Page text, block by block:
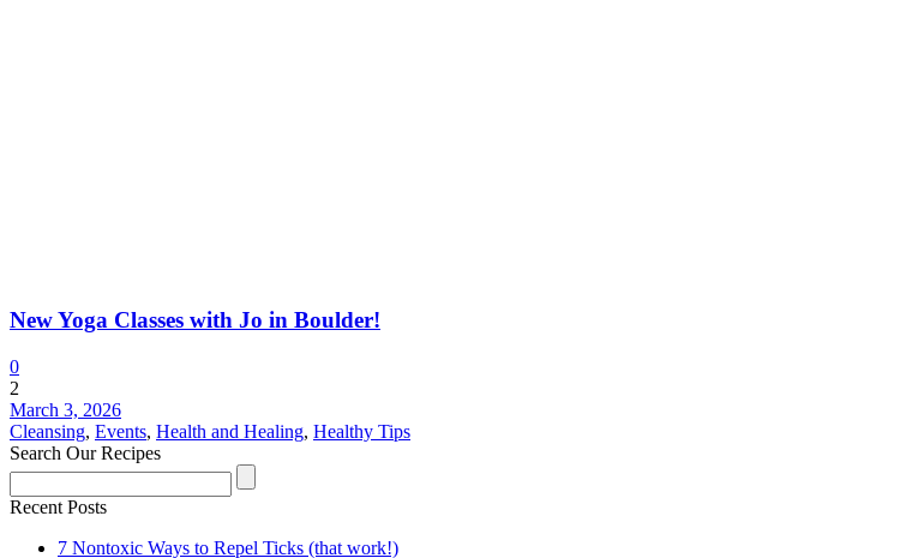
New Yoga Classes with Jo in Boulder!
0
2
March 3, 2026
Cleansing, Events, Health and Healing, Healthy Tips
Search Our Recipes
Recent Posts
7 Nontoxic Ways to Repel Ticks (that work!)